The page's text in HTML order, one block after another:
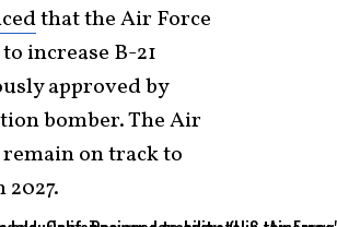
that the Air Force
increase B-21
approved by
bomber. The Air
on track to